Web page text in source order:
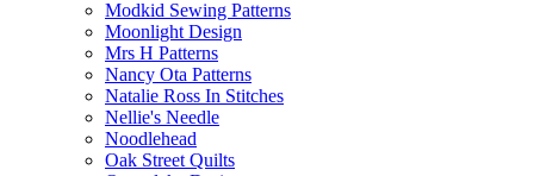
Modkid Sewing Patterns
Moonlight Design
Mrs H Patterns
Nancy Ota Patterns
Natalie Ross In Stitches
Nellie's Needle
Noodlehead
Oak Street Quilts